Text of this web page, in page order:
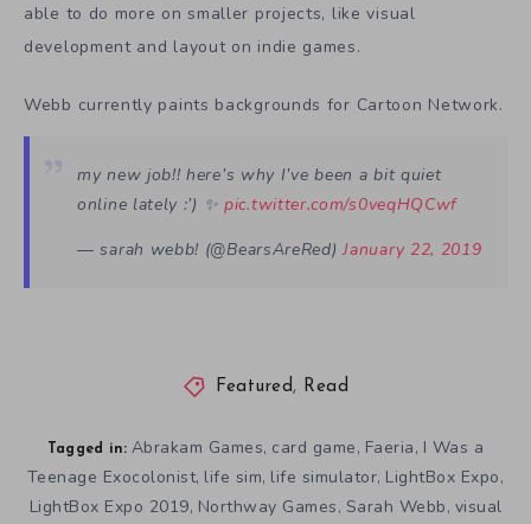
able to do more on smaller projects, like visual
development and layout on indie games.
Webb currently paints backgrounds for Cartoon Network.
my new job!! here’s why I’ve been a bit quiet
online lately :’) ✨ pic.twitter.com/s0veqHQCwf
— sarah webb! (@BearsAreRed)January 22, 2019
Featured, Read
Tagged in: Abrakam Games, card game, Faeria, I Was a
Teenage Exocolonist, life sim, life simulator, LightBox Expo,
LightBox Expo 2019, Northway Games, Sarah Webb, visual